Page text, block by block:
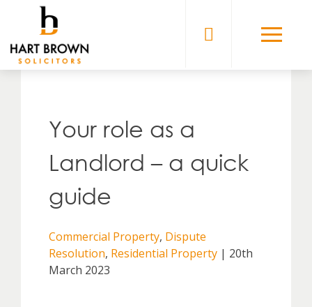
content
Solicitors
Your role as a
Landlord – a quick
guide
Commercial Property, Dispute
Resolution, Residential Property | 20th
March 2023